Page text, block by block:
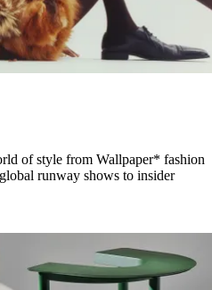
of style from Wallpaper* fashion
runway shows to insider